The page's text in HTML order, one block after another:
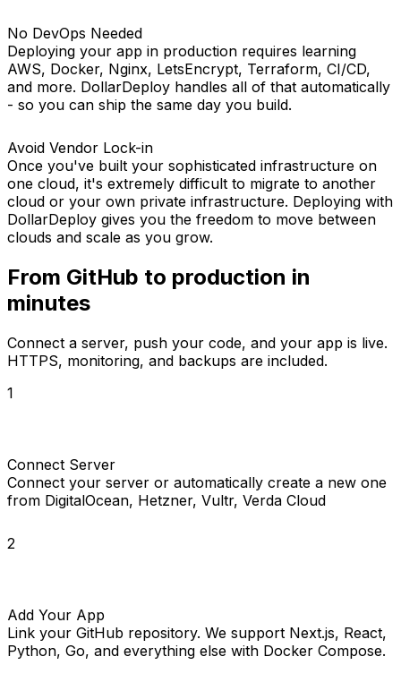
No DevOps Needed
Deploying your app in production requires learning
AWS, Docker, Nginx, LetsEncrypt, Terraform, CI/CD,
and more. DollarDeploy handles all of that automatically
- so you can ship the same day you build.
Avoid Vendor Lock-in
Once you've built your sophisticated infrastructure on
one cloud, it's extremely difficult to migrate to another
cloud or your own private infrastructure. Deploying with
DollarDeploy gives you the freedom to move between
clouds and scale as you grow.
From GitHub to production in
minutes
Connect a server, push your code, and your app is live.
HTTPS, monitoring, and backups are included.
1
Connect Server
Connect your server or automatically create a new one
from DigitalOcean, Hetzner, Vultr, Verda Cloud
2
Add Your App
Link your GitHub repository. We support Next.js, React,
Python, Go, and everything else with Docker Compose.